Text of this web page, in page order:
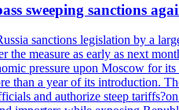
sweeping sanctions
sanctions legislation by a
the measure as early as next
pressure upon Moscow for
than a year of its introduction.
and authorize steep